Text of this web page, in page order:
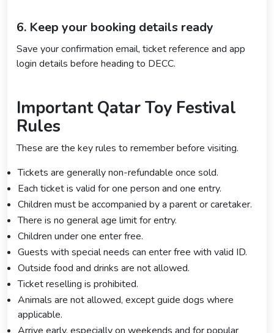
6. Keep your booking details ready
Save your confirmation email, ticket reference and app
login details before heading to DECC.
Important Qatar Toy Festival
Rules
These are the key rules to remember before visiting.
Tickets are generally non-refundable once sold.
Each ticket is valid for one person and one entry.
Children must be accompanied by a parent or caretaker.
There is no general age limit for entry.
Children under one enter free.
Guests with special needs can enter free with valid ID.
Outside food and drinks are not allowed.
Ticket reselling is prohibited.
Animals are not allowed, except guide dogs where
applicable.